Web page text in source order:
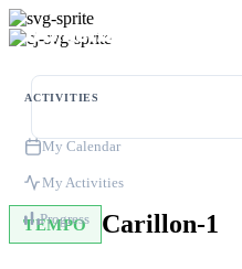
ACTIVITIES
My Calendar
My Activities
Progress
TEMPO Carillon-1